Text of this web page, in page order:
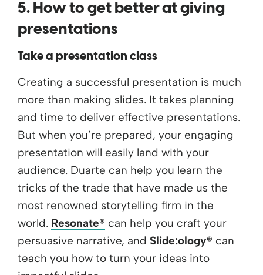
5. How to get better at giving
presentations
Take a presentation class
Creating a successful presentation is much
more than making slides. It takes planning
and time to deliver effective presentations.
But when you’re prepared, your engaging
presentation will easily land with your
audience. Duarte can help you learn the
tricks of the trade that have made us the
most renowned storytelling firm in the
world. Resonate® can help you craft your
persuasive narrative, and Slide:ology® can
teach you how to turn your ideas into